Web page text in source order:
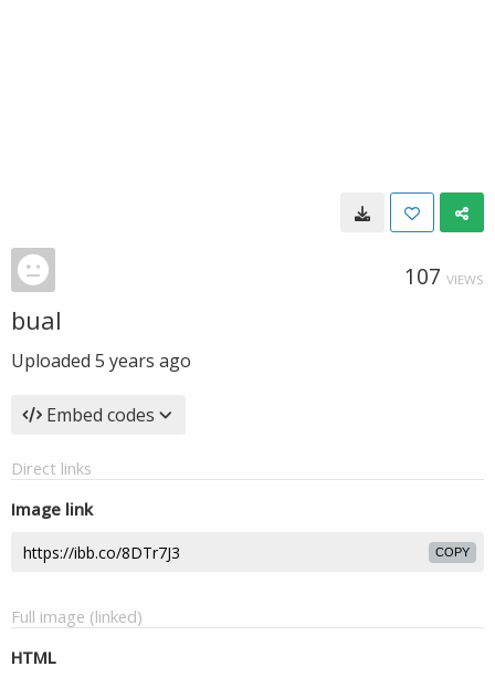
107 VIEWS
bual
Uploaded 5 years ago
Embed codes
Direct links
Image link
COPY
Full image (linked)
HTML